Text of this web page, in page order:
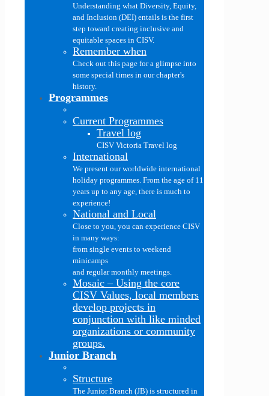
Understanding what Diversity, Equity,
and Inclusion (DEI) entails is the first
step toward creating inclusive and
equitable spaces in CISV.
Remember when
Check out this page for a glimpse into
some special times in our chapter's
history.
Programmes
Current Programmes
Travel log
CISV Victoria Travel log
International
We present our worldwide international
holiday programmes. From the age of 11
years up to any age, there is much to
experience!
National and Local
Close to you, you can experience CISV
in many ways:
from single events to weekend
minicamps
and regular monthly meetings.
Mosaic – Using the core
CISV Values, local members
develop projects in
conjunction with like minded
organizations or community
groups.
Junior Branch
Structure
The Junior Branch (JB) is structured in